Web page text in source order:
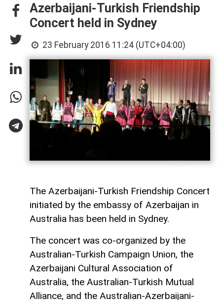
Azerbaijani-Turkish Friendship
Concert held in Sydney
23 February 2016 11:24 (UTC+04:00)
The Azerbaijani-Turkish Friendship Concert
initiated by the embassy of Azerbaijan in
Australia has been held in Sydney.
The concert was co-organized by the
Australian-Turkish Campaign Union, the
Azerbaijani Cultural Association of
Australia, the Australian-Turkish Mutual
Alliance, and the Australian-Azerbaijani-